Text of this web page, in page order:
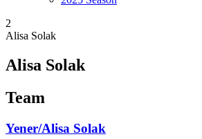
2
Alisa Solak
Alisa Solak
Team
Yener/Alisa Solak